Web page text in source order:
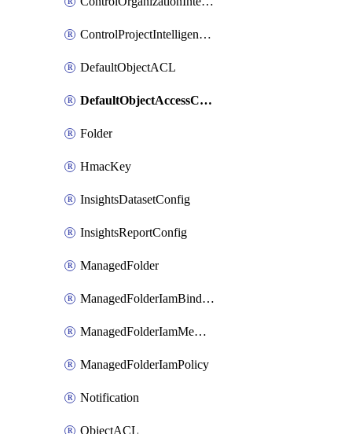
ControlProjectIntelligenceConfig
DefaultObjectACL
DefaultObjectAccessControl
Folder
HmacKey
InsightsDatasetConfig
InsightsReportConfig
ManagedFolder
ManagedFolderIamBinding
ManagedFolderIamMember
ManagedFolderIamPolicy
Notification
ObjectACL